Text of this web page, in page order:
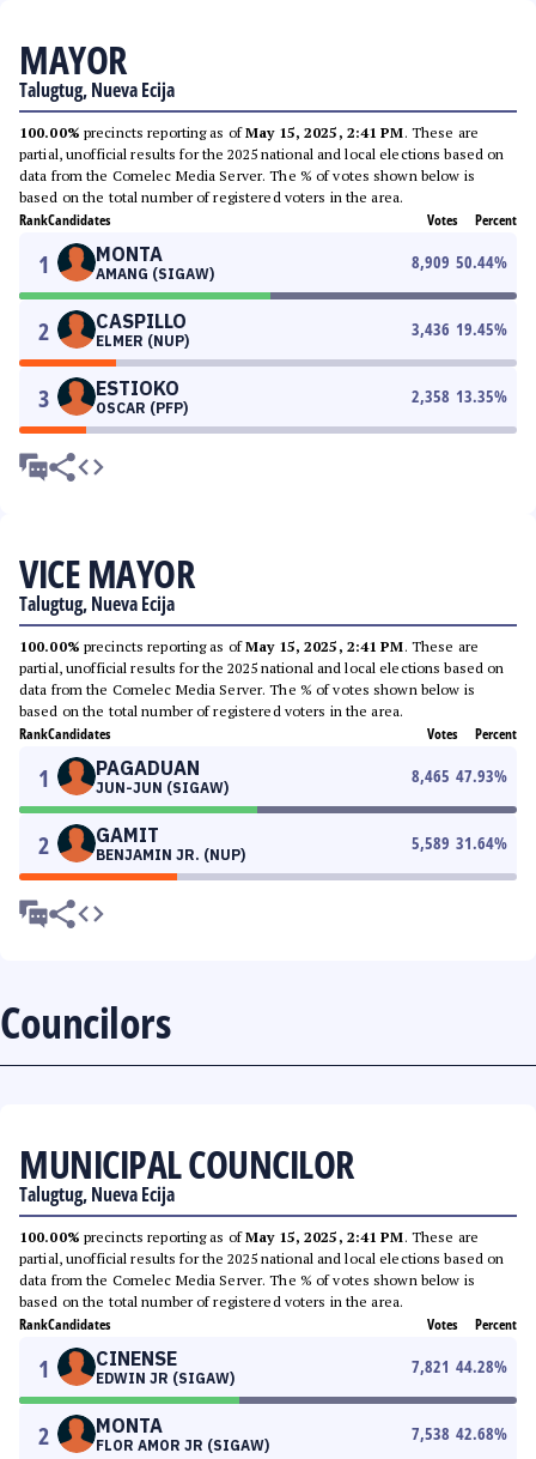
MAYOR
Talugtug, Nueva Ecija
100.00% precincts reporting as ofMay 15, 2025, 2:41 PM. These are
partial, unofficial results for the 2025 national and local elections based on
data from the Comelec Media Server. The % of votes shown below is
based on the total number of registered voters in the area.
RankCandidates Votes Percent
1 MONTA
AMANG (SIGAW)
8,909 50.44%
2 CASPILLO
ELMER (NUP)
3,436 19.45%
3 ESTIOKO
OSCAR (PFP)
2,358 13.35%
VICE MAYOR
Talugtug, Nueva Ecija
100.00% precincts reporting as ofMay 15, 2025, 2:41 PM. These are
partial, unofficial results for the 2025 national and local elections based on
data from the Comelec Media Server. The % of votes shown below is
based on the total number of registered voters in the area.
RankCandidates Votes Percent
1 PAGADUAN
JUN-JUN (SIGAW)
8,465 47.93%
2 GAMIT
BENJAMIN JR. (NUP)
5,589 31.64%
Councilors
MUNICIPAL COUNCILOR
Talugtug, Nueva Ecija
100.00% precincts reporting as ofMay 15, 2025, 2:41 PM. These are
partial, unofficial results for the 2025 national and local elections based on
data from the Comelec Media Server. The % of votes shown below is
based on the total number of registered voters in the area.
RankCandidates Votes Percent
1 CINENSE
EDWIN JR (SIGAW)
7,821 44.28%
2 MONTA
FLOR AMOR JR (SIGAW)
7,538 42.68%